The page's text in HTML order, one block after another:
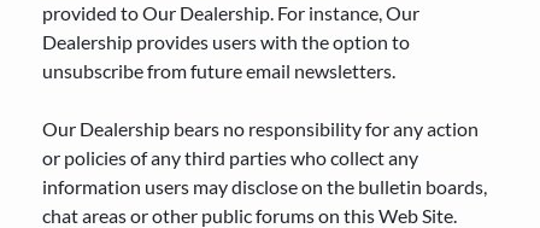
provided to Our Dealership. For instance, Our
Dealership provides users with the option to
unsubscribe from future email newsletters.
Our Dealership bears no responsibility for any action
or policies of any third parties who collect any
information users may disclose on the bulletin boards,
chat areas or other public forums on this Web Site.